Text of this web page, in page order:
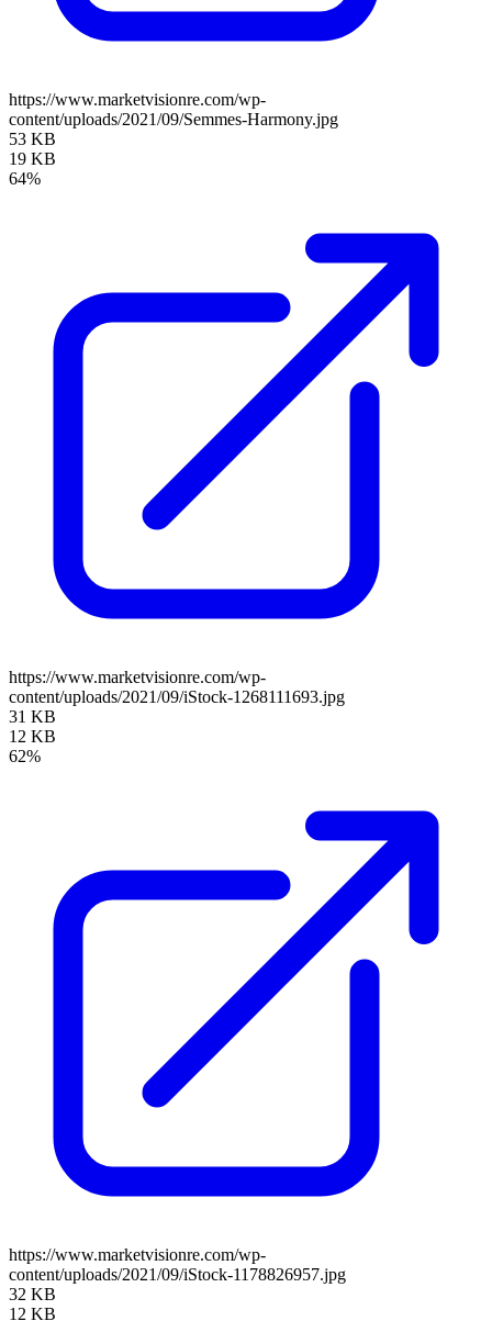
https://www.marketvisionre.com/wp-
content/uploads/2021/09/Semmes-Harmony.jpg
53 KB
19 KB
64%
https://www.marketvisionre.com/wp-
content/uploads/2021/09/iStock-1268111693.jpg
31 KB
12 KB
62%
https://www.marketvisionre.com/wp-
content/uploads/2021/09/iStock-1178826957.jpg
32 KB
12 KB